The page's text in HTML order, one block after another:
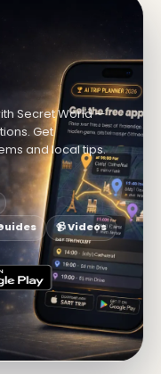
Secret World —
Get
and local tips.
📹 Videos